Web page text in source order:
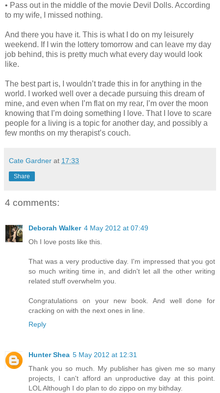
• Pass out in the middle of the movie Devil Dolls. According
to my wife, I missed nothing.
And there you have it. This is what I do on my leisurely
weekend. If I win the lottery tomorrow and can leave my day
job behind, this is pretty much what every day would look
like.
The best part is, I wouldn’t trade this in for anything in the
world. I worked well over a decade pursuing this dream of
mine, and even when I’m flat on my rear, I’m over the moon
knowing that I’m doing something I love. That I love to scare
people for a living is a topic for another day, and possibly a
few months on my therapist’s couch.
Cate Gardner at 17:33
Share
4 comments:
Deborah Walker 4 May 2012 at 07:49
Oh I love posts like this.
That was a very productive day. I'm impressed that you got
so much writing time in, and didn't let all the other writing
related stuff overwhelm you.
Congratulations on your new book. And well done for
cracking on with the next ones in line.
Reply
Hunter Shea 5 May 2012 at 12:31
Thank you so much. My publisher has given me so many
projects, I can't afford an unproductive day at this point.
LOL Although I do plan to do zippo on my bithday.